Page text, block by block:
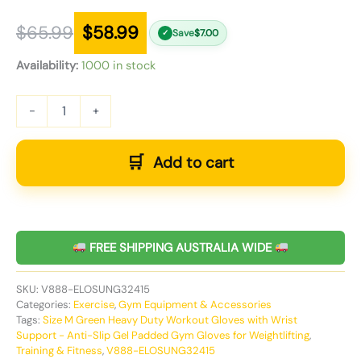
$65.99 $58.99 ✓ Save$7.00
Availability: 1000 in stock
- +
Add to cart
FREE SHIPPING AUSTRALIA WIDE
SKU: V888-ELOSUNG32415
Categories: Exercise,Gym Equipment & Accessories
Tags: Size M Green Heavy Duty Workout Gloves with Wrist
Support - Anti-Slip Gel Padded Gym Gloves for Weightlifting,
Training & Fitness,V888-ELOSUNG32415